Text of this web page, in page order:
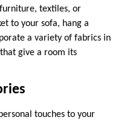
textiles, or
to your sofa, hang a
a variety of fabrics in
give a room its
touches to your